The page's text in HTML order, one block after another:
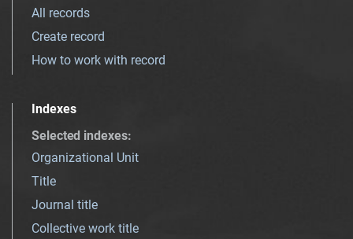
All records
Create record
How to work with record
Indexes
Selected indexes:
Organizational Unit
Title
Journal title
Collective work title